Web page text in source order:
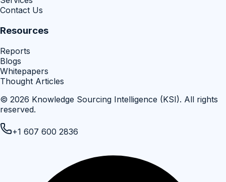
Contact Us
Resources
Reports
Blogs
Whitepapers
Thought Articles
© 2026 Knowledge Sourcing Intelligence (KSI). All rights
reserved.
+1 607 600 2836